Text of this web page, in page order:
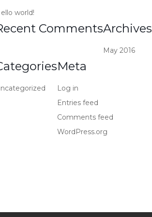
world!
CommentsArchives
May 2016
Meta
Log in
Entries feed
Comments feed
WordPress.org